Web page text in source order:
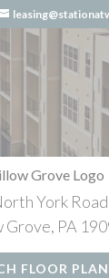
York Road
PA
FLOOR